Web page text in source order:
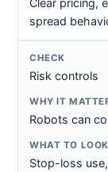
Clear pricing,
spread
Risk controls
Robots can
Stop-loss